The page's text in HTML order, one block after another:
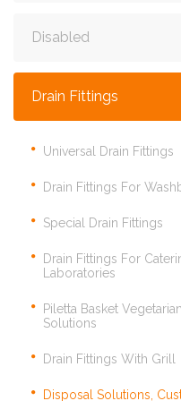
Disabled
Drain Fittings
Universal Drain Fittings
Drain Fittings For
Special Drain Fittings
Drain Fittings For
Laboratories
Piletta Basket
Solutions
Drain Fittings With Grill
Disposal Solutions,